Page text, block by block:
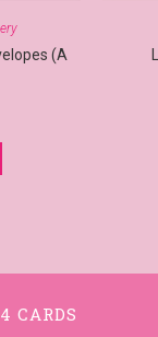
(A
CARDS